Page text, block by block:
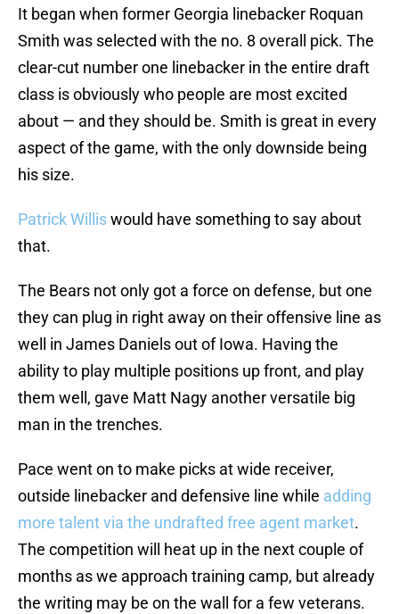
It began when former Georgia linebacker Roquan
Smith was selected with the no. 8 overall pick. The
clear-cut number one linebacker in the entire draft
class is obviously who people are most excited
about — and they should be. Smith is great in every
aspect of the game, with the only downside being
his size.
Patrick Williswould have something to say about
that.
The Bears not only got a force on defense, but one
they can plug in right away on their offensive line as
well in James Daniels out of Iowa. Having the
ability to play multiple positions up front, and play
them well, gave Matt Nagy another versatile big
man in the trenches.
Pace went on to make picks at wide receiver,
outside linebacker and defensive line while adding
more talent via the undrafted free agent market.
The competition will heat up in the next couple of
months as we approach training camp, but already
the writing may be on the wall for a few veterans.